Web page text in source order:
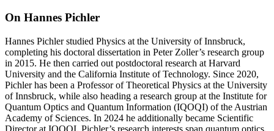
On Hannes Pichler
Hannes Pichler studied Physics at the University of Innsbruck,
completing his doctoral dissertation in Peter Zoller’s research group
in 2015. He then carried out postdoctoral research at Harvard
University and the California Institute of Technology. Since 2020,
Pichler has been a Professor of Theoretical Physics at the University
of Innsbruck, while also heading a research group at the Institute for
Quantum Optics and Quantum Information (IQOQI) of the Austrian
Academy of Sciences. In 2024 he additionally became Scientific
Director at IQOQI. Pichler’s research interests span quantum optics,